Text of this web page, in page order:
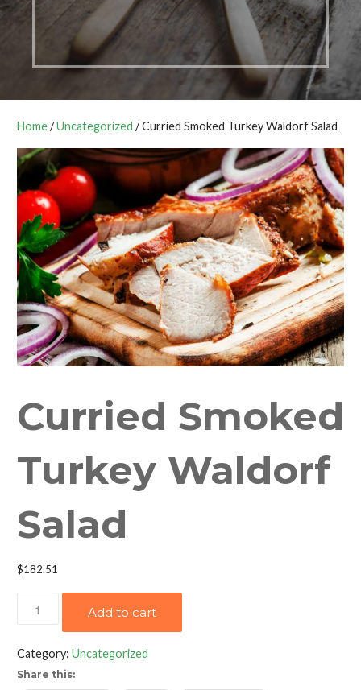
Home/Uncategorized / Curried Smoked Turkey Waldorf Salad
Curried Smoked
Turkey Waldorf
Salad
$182.51
Waldorf
Salad
Add to cart
Category: Uncategorized
Share this: